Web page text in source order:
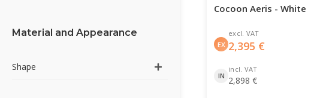
Material and Appearance
Shape
Cocoon Aeris - White
EX
excl. VAT
2,395 €
IN
incl. VAT
2,898 €